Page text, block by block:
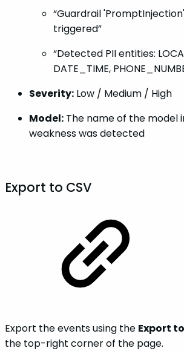
“Guardrail
triggered”
“Detected PII entities:
DATE_TIME,
Severity: Low / Medium / High
Model: The name of the model
weakness was detected
Export to CSV
Export the events using the Export
the top-right corner of the page.